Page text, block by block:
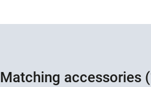
Matching accessories